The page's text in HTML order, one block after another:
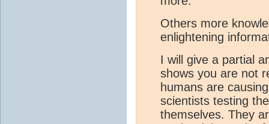
Others more
enlightening
I will give a partial
shows you are not
humans are
scientists testing
themselves. They